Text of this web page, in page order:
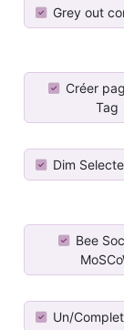
Grey out
Créer
Tag
Dim
Bee
Un/